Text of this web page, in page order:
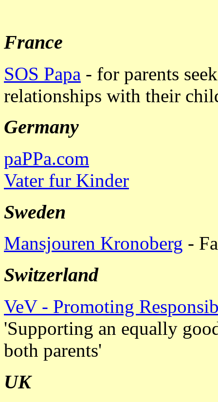
France
SOS Papa - for parents
relationships with their
Germany
paPPa.com
Vater fur Kinder
Sweden
Mansjouren Kronoberg -
Switzerland
VeV - Promoting
'Supporting an equally
both parents'
UK